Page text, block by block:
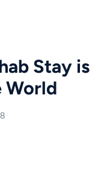
Stay is
World